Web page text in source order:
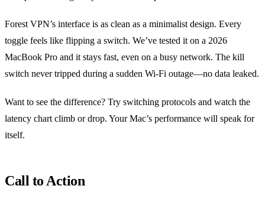
Forest VPN’s interface is as clean as a minimalist design. Every
toggle feels like flipping a switch. We’ve tested it on a 2026
MacBook Pro and it stays fast, even on a busy network. The kill
switch never tripped during a sudden Wi‑Fi outage—no data leaked.
Want to see the difference? Try switching protocols and watch the
latency chart climb or drop. Your Mac’s performance will speak for
itself.
Call to Action